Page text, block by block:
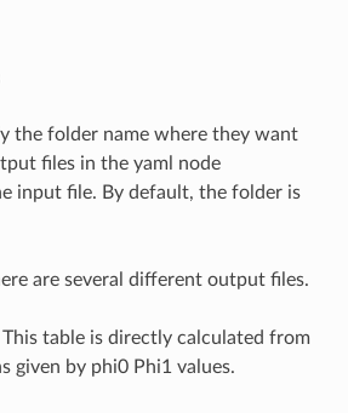
the folder name where they want
files in the yaml node
input file. By default, the folder is
are several different output files.
table is directly calculated from
given by phi0 Phi1 values.